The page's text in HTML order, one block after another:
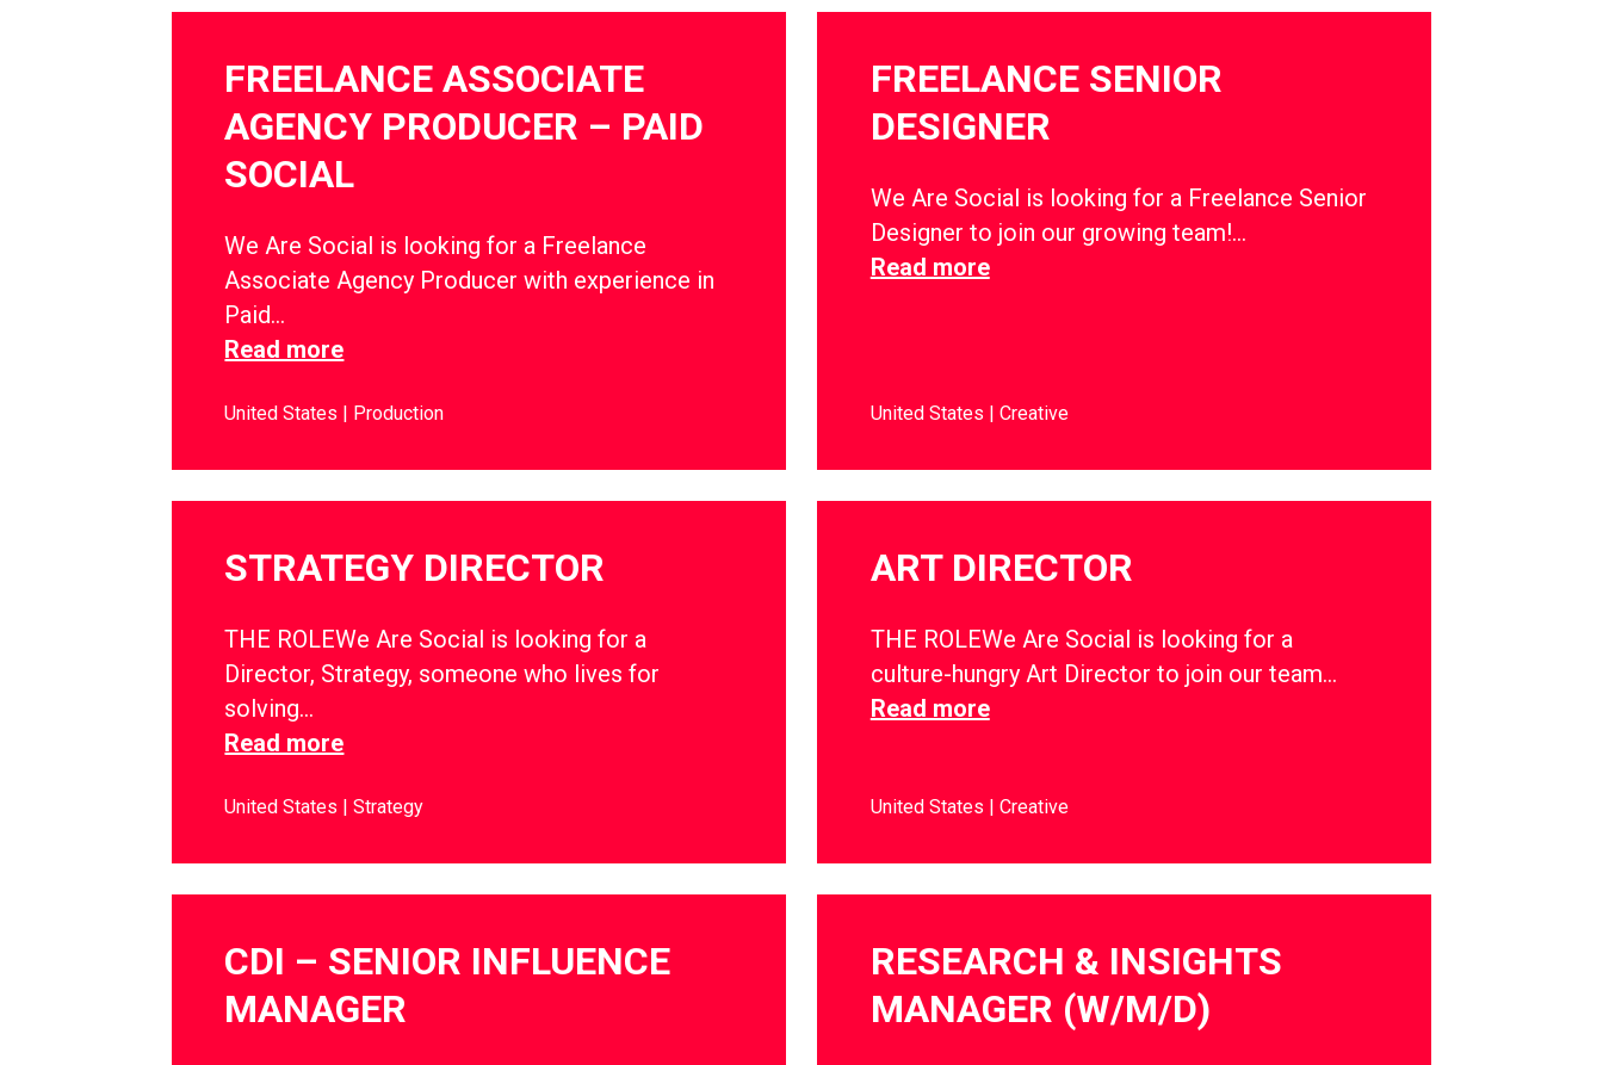
FREELANCE ASSOCIATE
AGENCY PRODUCER – PAID
SOCIAL
We Are Social is looking for a Freelance
Associate Agency Producer with experience in
Paid…
Read more
United States Production
FREELANCE SENIOR
DESIGNER
We Are Social is looking for a Freelance Senior
Designer to join our growing team!…
Read more
United States Creative
STRATEGY DIRECTOR
THE ROLEWe Are Social is looking for a
Director, Strategy, someone who lives for
solving…
Read more
United States Strategy
ART DIRECTOR
THE ROLEWe Are Social is looking for a
culture-hungry Art Director to join our team…
Read more
United States Creative
CDI – SENIOR INFLUENCE
MANAGER
RESEARCH & INSIGHTS
MANAGER (W/M/D)